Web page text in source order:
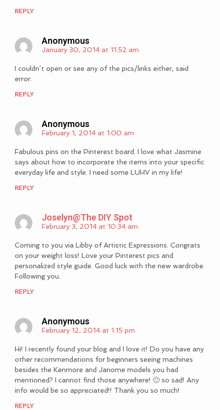
REPLY
Anonymous
January 30, 2014 at 11:52 am
I couldn’t open or see any of the pics/links either, said
error.
REPLY
Anonymous
February 1, 2014 at 1:00 am
Fabulous pins on the Pinterest board. I love what Jasmine
says about how to incorporate the items into your specific
everyday life and style. I need some LUHV in my life!
REPLY
Joselyn@The DIY Spot
February 3, 2014 at 10:34 am
Coming to you via Libby of Artistic Expressions. Congrats
on your weight loss! Love your Pinterest pics and
personalized style guide. Good luck with the new wardrobe.
Following you.
REPLY
Anonymous
February 12, 2014 at 1:15 pm
Hi! I recently found your blog and I love it! Do you have any
other recommendations for beginners seeing machines
besides the Kenmore and Janome models you had
mentioned? I cannot find those anywhere! 🙁 so sad! Any
info would be so appreciated!! Thank you so much!
REPLY